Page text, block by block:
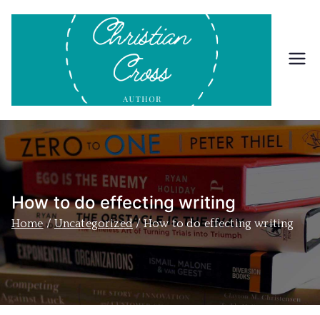
ris
tia
Cr
os
s
Christi
an
Cross
his
books.
How to do effecting writing
Home Uncategorized How to do effecting writing